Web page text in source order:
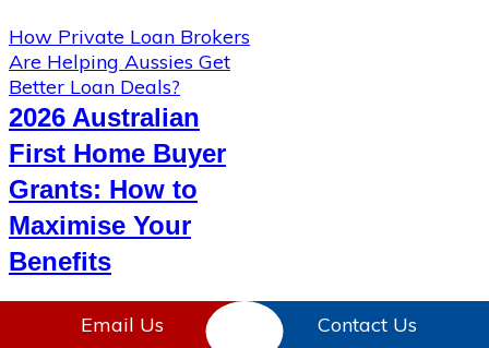
How Private Loan Brokers
Are Helping Aussies Get
Better Loan Deals?
2026 Australian
First Home Buyer
Grants: How to
Maximise Your
Benefits
2026 Australian First
Home Buyer Grants: How
Email Us Contact Us